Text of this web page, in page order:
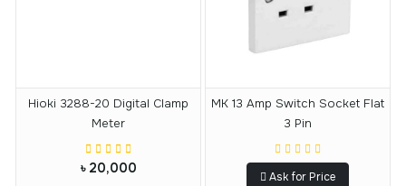
Hioki 3288-20 Digital Clamp
Meter
৳ 20,000
MK 13 Amp Switch Socket Flat
3 Pin
Ask for Price